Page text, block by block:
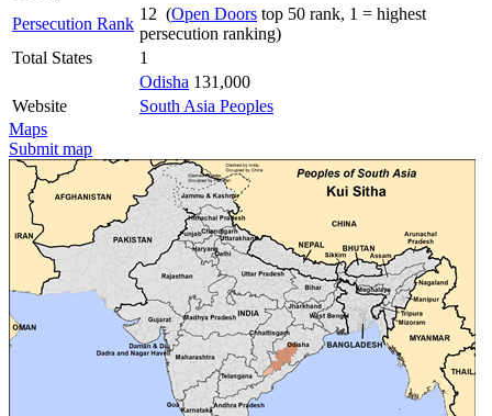
Persecution Rank
12 (Open Doors top 50 rank, 1 = highest
persecution ranking)
Total States
1
Odisha 131,000
Website
South Asia Peoples
Maps
Submit map